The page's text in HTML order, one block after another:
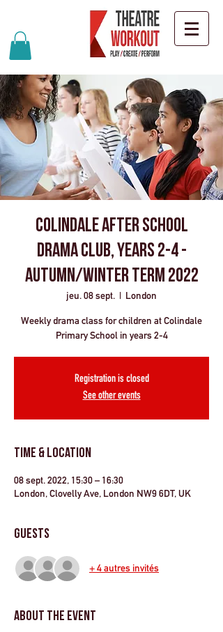
Colindale after school
drama club, years 2-4 -
Autumn/Winter term 2022
jeu. 08 sept.
  |
London
Weekly drama class for children at Colindale
Primary School in years 2-4
Registration is closed
See other events
Time & Location
08 sept. 2022, 15:30 – 16:30
London, Clovelly Ave, London NW9 6DT, UK
Guests
+ 4 autres invités
About the Event